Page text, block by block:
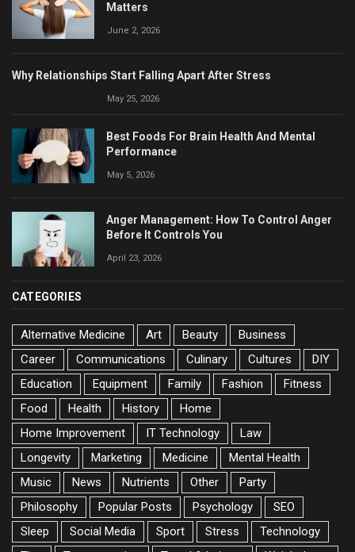
Matters
June 2, 2026
Why Relationships Start Falling Apart After Stress
May 25, 2026
Best Foods For Brain Health And Mental
Performance
May 5, 2026
Anger Management: How To Control Anger
Before It Controls You
April 23, 2026
CATEGORIES
Alternative Medicine Art Beauty
Business
Career
Communications Culinary Cultures
DIY
Education
Equipment Family Fashion
Fitness
Food
Health History
Home
Home Improvement
IT Technology
Law
Longevity
Marketing Medicine
Mental Health
Music
News Nutrients Other
Party
Philosophy
Popular Posts Psychology
SEO
Sleep
Social Media Sport Stress
Technology